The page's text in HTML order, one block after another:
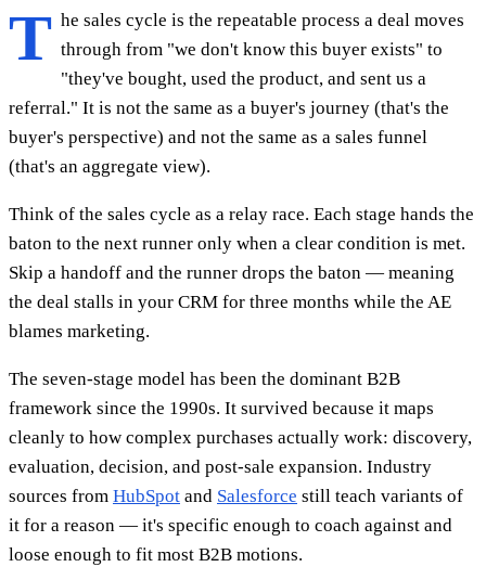
T he sales cycle is the repeatable process a deal moves
through from "we don't know this buyer exists" to
"they've bought, used the product, and sent us a
referral." It is not the same as a buyer's journey (that's the
buyer's perspective) and not the same as a sales funnel
(that's an aggregate view).
Think of the sales cycle as a relay race. Each stage hands the
baton to the next runner only when a clear condition is met.
Skip a handoff and the runner drops the baton — meaning
the deal stalls in your CRM for three months while the AE
blames marketing.
The seven-stage model has been the dominant B2B
framework since the 1990s. It survived because it maps
cleanly to how complex purchases actually work: discovery,
evaluation, decision, and post-sale expansion. Industry
sources from HubSpot and Salesforce still teach variants of
it for a reason — it's specific enough to coach against and
loose enough to fit most B2B motions.